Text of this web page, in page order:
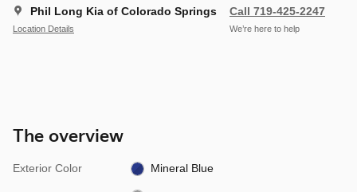
Phil Long Kia of Colorado Springs
Location Details
Call 719-425-2247
We’re here to help
The overview
Exterior Color Mineral Blue